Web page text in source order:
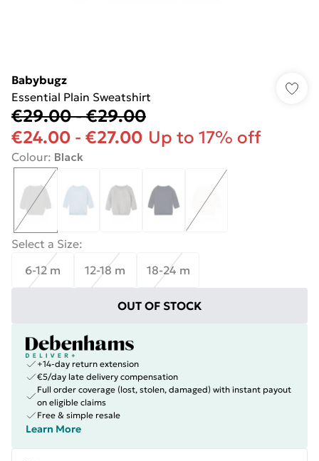
Babybugz
Essential Plain Sweatshirt
€29.00-€29.00
€24.00 - €27.00 Up to 17% off
Colour: Black
Select a Size:
6-12 m
12-18 m 18-24 m
OUT OF STOCK
+14-day return extension
€5/day late delivery compensation
Full order coverage (lost, stolen, damaged) with instant payout
on eligible claims
Free & simple resale
Learn More